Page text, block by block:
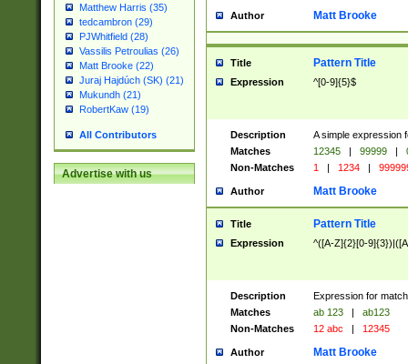
Matthew Harris (35)
tedcambron (29)
PJWhitfield (28)
Vassilis Petroulias (26)
Matt Brooke (22)
Juraj Hajdúch (SK) (21)
Mukundh (21)
RobertKaw (19)
All Contributors
Advertise with us
Author Matt Brooke
Title Pattern Title
Expression ^[0-9]{5}$
Description
A simple expression
Matches
12345 | 99999 |
Non-Matches
1 | 1234 |
Author Matt Brooke
Title Pattern Title
Expression ^([A-Z]{2}[0-
Description
Expression for
Matches
ab 123 |
ab123
Non-Matches
12 abc | 12345
Author Matt Brooke